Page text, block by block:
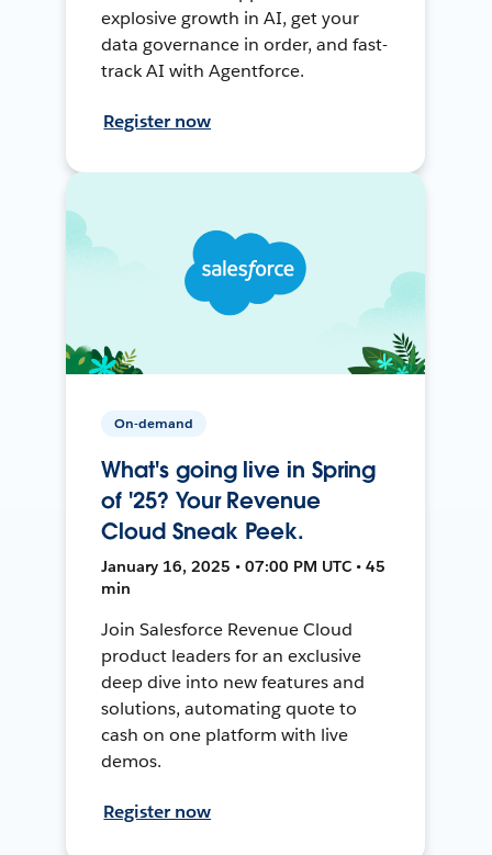
explosive growth in AI, get your
data governance in order, and fast-
track AI with Agentforce.
Register now
On-demand
What's going live in Spring
of '25? Your Revenue
Cloud Sneak Peek.
January 16, 2025 • 07:00 PM UTC • 45
min
Join Salesforce Revenue Cloud
product leaders for an exclusive
deep dive into new features and
solutions, automating quote to
cash on one platform with live
demos.
Register now